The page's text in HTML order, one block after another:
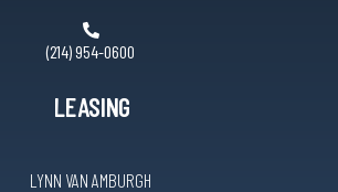
(214) 954-0600
LEASING
LYNN VAN AMBURGH